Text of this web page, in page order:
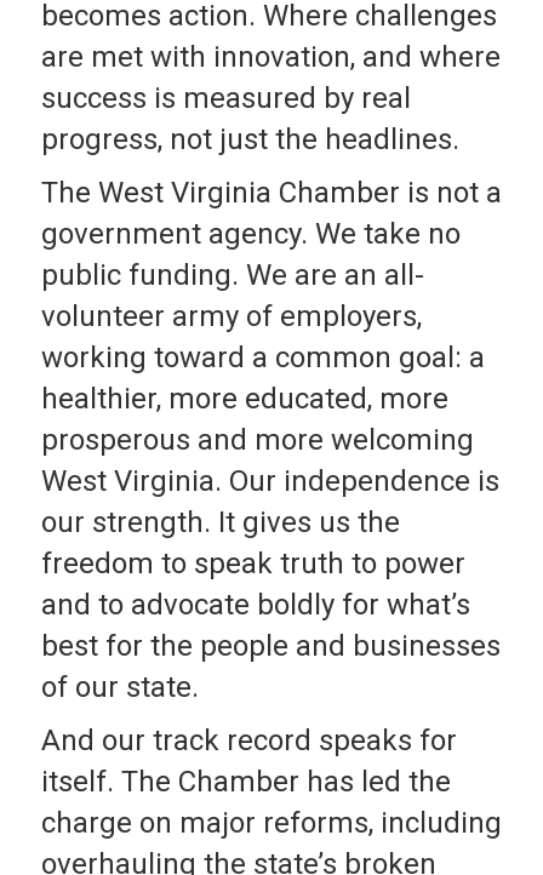
becomes action. Where challenges
are met with innovation, and where
success is measured by real
progress, not just the headlines.
The West Virginia Chamber is not a
government agency. We take no
public funding. We are an all-
volunteer army of employers,
working toward a common goal: a
healthier, more educated, more
prosperous and more welcoming
West Virginia. Our independence is
our strength. It gives us the
freedom to speak truth to power
and to advocate boldly for what’s
best for the people and businesses
of our state.
And our track record speaks for
itself. The Chamber has led the
charge on major reforms, including
overhauling the state’s broken